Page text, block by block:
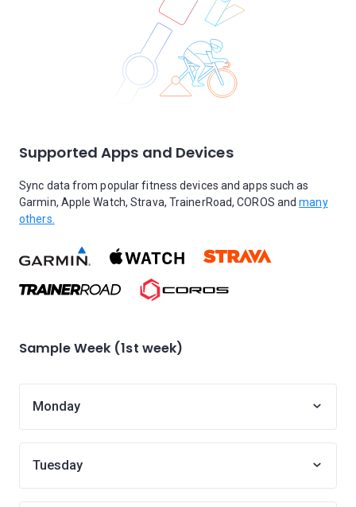
Supported Apps and Devices
Sync data from popular fitness devices and apps such as
Garmin, Apple Watch, Strava, TrainerRoad, COROS andmany
others.
Sample Week (1st week)
Monday
Tuesday